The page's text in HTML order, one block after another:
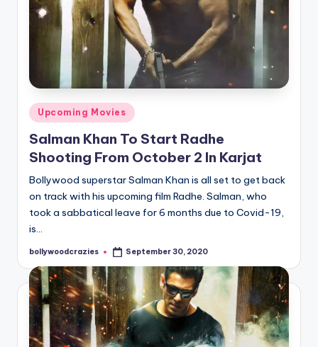
Posted
in
Upcoming Movies
Salman Khan To Start Radhe
Shooting From October 2 In Karjat
Bollywood superstar Salman Khan is all set to get back
on track with his upcoming film Radhe. Salman, who
took a sabbatical leave for 6 months due to Covid-19,
is…
Posted
bollywoodcrazies September 30, 2020